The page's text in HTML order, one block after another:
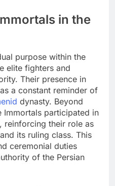
in the
purpose within the
elite fighters and
Their presence in
a constant reminder of
dynasty. Beyond
participated in
reinforcing their role as
its ruling class. This
ceremonial duties
of the Persian